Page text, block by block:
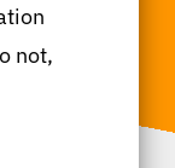
not,